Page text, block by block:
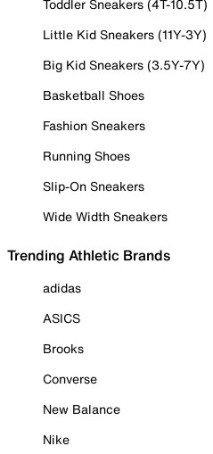
Toddler Sneakers (4T-10.5T)
Little Kid Sneakers (11Y-3Y)
Big Kid Sneakers (3.5Y-7Y)
Basketball Shoes
Fashion Sneakers
Running Shoes
Slip-On Sneakers
Wide Width Sneakers
Trending Athletic Brands
adidas
ASICS
Brooks
Converse
New Balance
Nike